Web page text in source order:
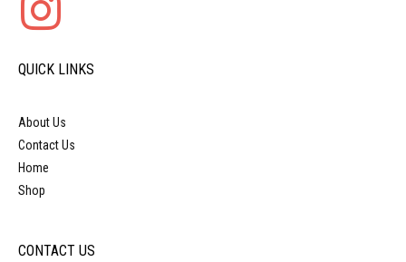
QUICK LINKS
About Us
Contact Us
Home
Shop
CONTACT US